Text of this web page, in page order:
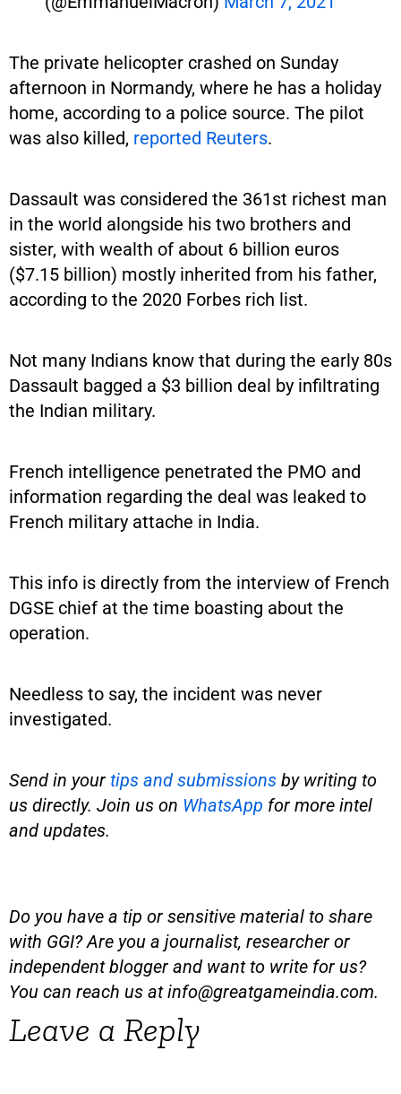
The private helicopter crashed on Sunday
afternoon in Normandy, where he has a holiday
home, according to a police source. The pilot
was also killed, reported Reuters.
Dassault was considered the 361st richest man
in the world alongside his two brothers and
sister, with wealth of about 6 billion euros
($7.15 billion) mostly inherited from his father,
according to the 2020 Forbes rich list.
Not many Indians know that during the early 80s
Dassault bagged a $3 billion deal by infiltrating
the Indian military.
French intelligence penetrated the PMO and
information regarding the deal was leaked to
French military attache in India.
This info is directly from the interview of French
DGSE chief at the time boasting about the
operation.
Needless to say, the incident was never
investigated.
Send in your tips and submissions by writing to
us directly. Join us on WhatsApp for more intel
and updates.
Do you have a tip or sensitive material to share
with GGI? Are you a journalist, researcher or
independent blogger and want to write for us?
You can reach us atinfo@greatgameindia.com.
Leave a Reply